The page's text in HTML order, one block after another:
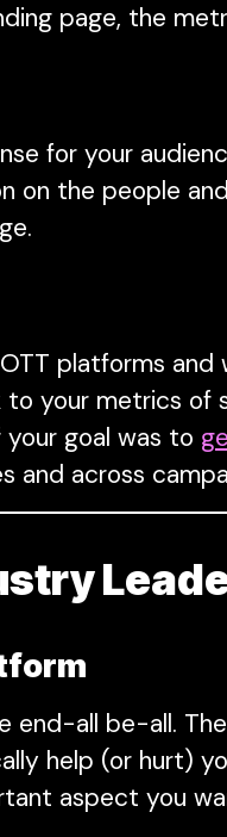
page, the
for your
on the people
platforms
your metrics
goal was to
and across
end-all be-all.
help (or hurt)
aspect you